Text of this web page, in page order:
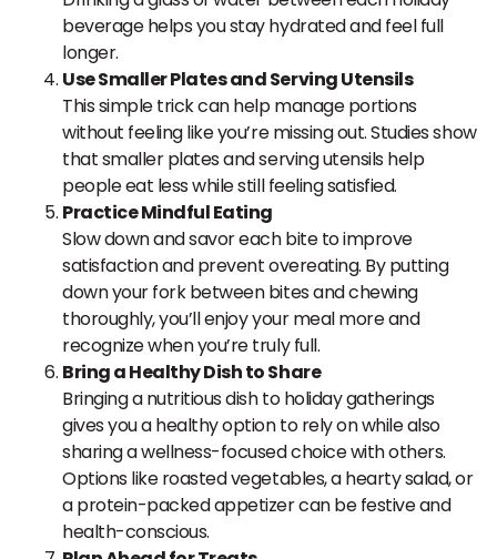
beverage helps you stay hydrated and feel full
longer.
Use Smaller Plates and Serving Utensils
This simple trick can help manage portions
without feeling like you’re missing out. Studies show
that smaller plates and serving utensils help
people eat less while still feeling satisfied.
Practice Mindful Eating
Slow down and savor each bite to improve
satisfaction and prevent overeating. By putting
down your fork between bites and chewing
thoroughly, you’ll enjoy your meal more and
recognize when you’re truly full.
Bring a Healthy Dish to Share
Bringing a nutritious dish to holiday gatherings
gives you a healthy option to rely on while also
sharing a wellness-focused choice with others.
Options like roasted vegetables, a hearty salad, or
a protein-packed appetizer can be festive and
health-conscious.